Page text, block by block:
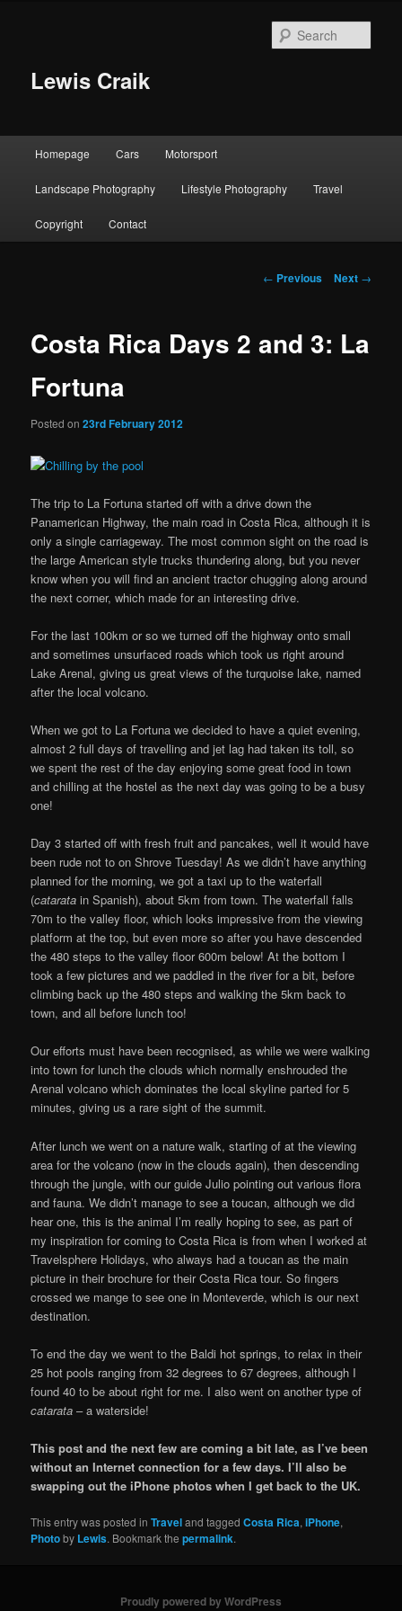
Lewis Craik
Homepage Cars Motorsport
Landscape Photography Lifestyle Photography Travel
Copyright Contact
Post
← Previous Next →
Costa Rica Days 2 and 3: La
Fortuna
Posted on23rd February 2012
The trip to La Fortuna started off with a drive down the
Panamerican Highway, the main road in Costa Rica, although it is
only a single carriageway. The most common sight on the road is
the large American style trucks thundering along, but you never
know when you will find an ancient tractor chugging along around
the next corner, which made for an interesting drive.
For the last 100km or so we turned off the highway onto small
and sometimes unsurfaced roads which took us right around
Lake Arenal, giving us great views of the turquoise lake, named
after the local volcano.
When we got to La Fortuna we decided to have a quiet evening,
almost 2 full days of travelling and jet lag had taken its toll, so
we spent the rest of the day enjoying some great food in town
and chilling at the hostel as the next day was going to be a busy
one!
Day 3 started off with fresh fruit and pancakes, well it would have
been rude not to on Shrove Tuesday! As we didn’t have anything
planned for the morning, we got a taxi up to the waterfall
(catarata in Spanish), about 5km from town. The waterfall falls
70m to the valley floor, which looks impressive from the viewing
platform at the top, but even more so after you have descended
the 480 steps to the valley floor 600m below! At the bottom I
took a few pictures and we paddled in the river for a bit, before
climbing back up the 480 steps and walking the 5km back to
town, and all before lunch too!
Our efforts must have been recognised, as while we were walking
into town for lunch the clouds which normally enshrouded the
Arenal volcano which dominates the local skyline parted for 5
minutes, giving us a rare sight of the summit.
After lunch we went on a nature walk, starting of at the viewing
area for the volcano (now in the clouds again), then descending
through the jungle, with our guide Julio pointing out various flora
and fauna. We didn’t manage to see a toucan, although we did
hear one, this is the animal I’m really hoping to see, as part of
my inspiration for coming to Costa Rica is from when I worked at
Travelsphere Holidays, who always had a toucan as the main
picture in their brochure for their Costa Rica tour. So fingers
crossed we mange to see one in Monteverde, which is our next
destination.
To end the day we went to the Baldi hot springs, to relax in their
25 hot pools ranging from 32 degrees to 67 degrees, although I
found 40 to be about right for me. I also went on another type of
catarata – a waterside!
This post and the next few are coming a bit late, as I’ve been
without an Internet connection for a few days. I’ll also be
swapping out the iPhone photos when I get back to the UK.
This entry was posted inTraveland taggedCosta Rica,iPhone,
Photoby Lewis. Bookmark thepermalink.
Proudly powered by WordPress